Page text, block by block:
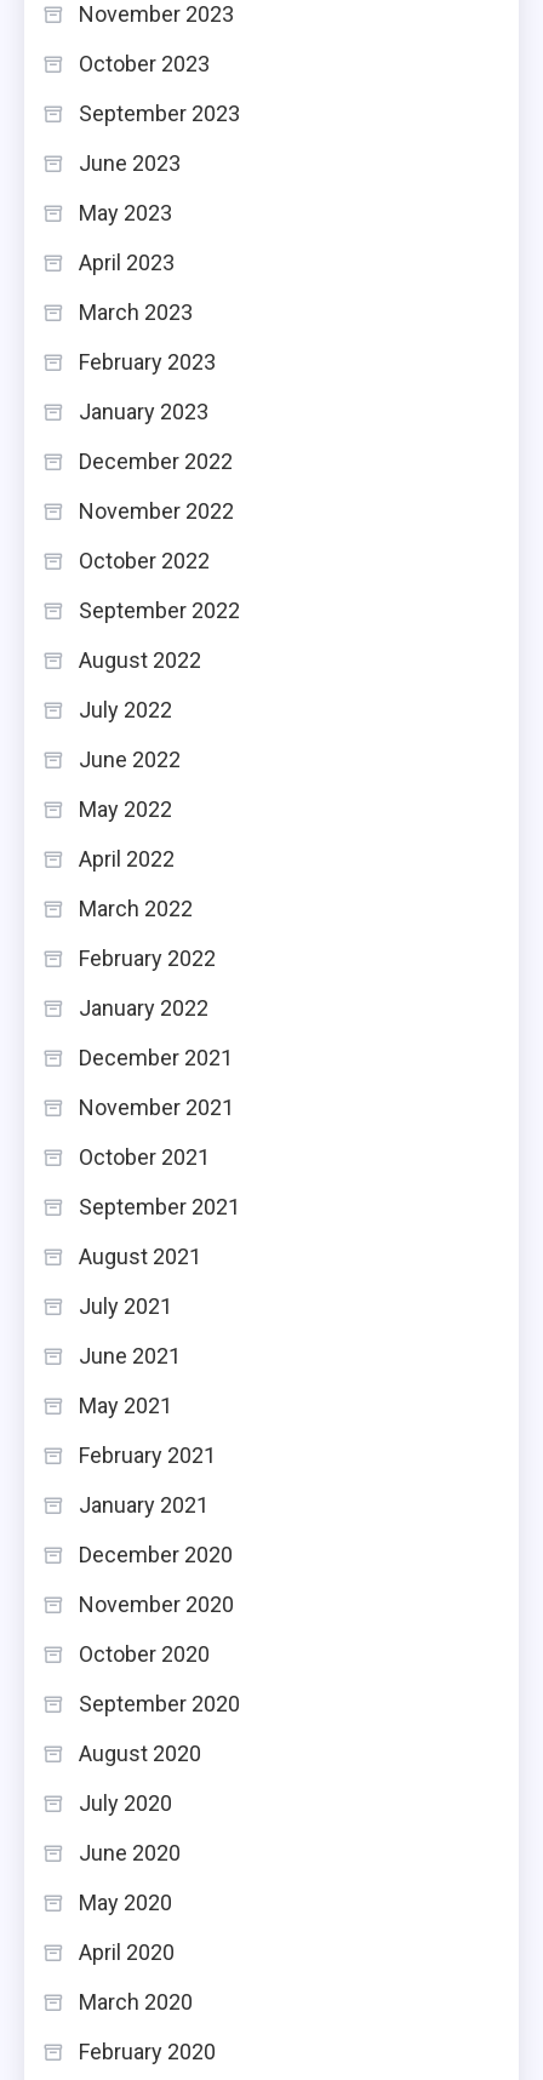
November 2023
October 2023
September 2023
June 2023
May 2023
April 2023
March 2023
February 2023
January 2023
December 2022
November 2022
October 2022
September 2022
August 2022
July 2022
June 2022
May 2022
April 2022
March 2022
February 2022
January 2022
December 2021
November 2021
October 2021
September 2021
August 2021
July 2021
June 2021
May 2021
February 2021
January 2021
December 2020
November 2020
October 2020
September 2020
August 2020
July 2020
June 2020
May 2020
April 2020
March 2020
February 2020